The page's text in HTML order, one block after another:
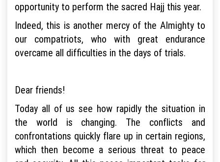
opportunity to perform the sacred Hajj this year.
Indeed, this is another mercy of the Almighty to
our compatriots, who with great endurance
overcame all difficulties in the days of trials.
Dear friends!
Today all of us see how rapidly the situation in
the world is changing. The conflicts and
confrontations quickly flare up in certain regions,
which then become a serious threat to peace